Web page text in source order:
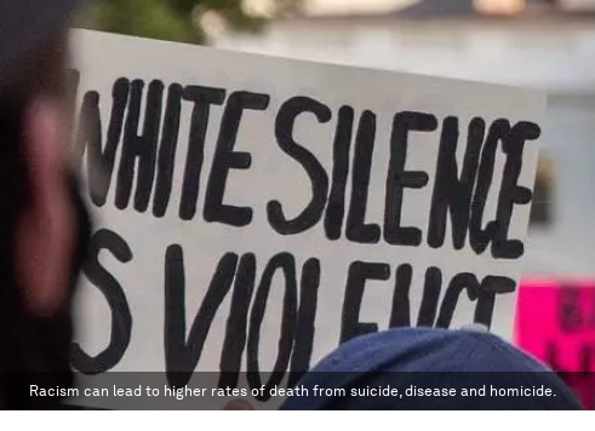
Racism can lead to higher rates of death from suicide, disease and homicide.